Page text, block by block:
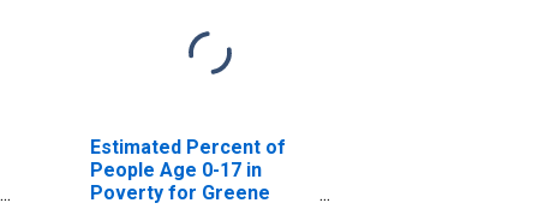
Estimated Percent of
People Age 0-17 in
Poverty for Greene